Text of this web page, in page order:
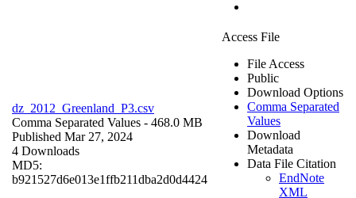
dz_2012_Greenland_P3.csv
Comma Separated Values - 468.0 MB
Published Mar 27, 2024
4 Downloads
MD5:
b921527d6e013e1ffb211dba2d0d4424
Access File
File Access
Public
Download Options
Comma Separated
Values
Download
Metadata
Data File Citation
EndNote
XML